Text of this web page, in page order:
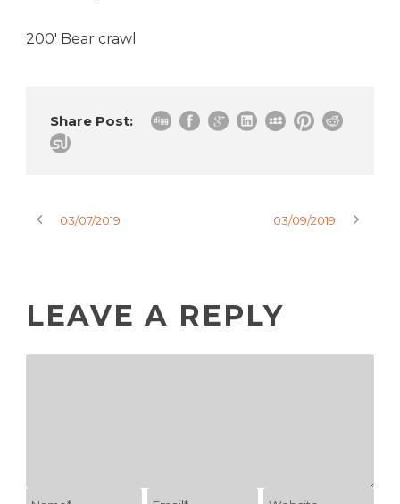
200′ Bear crawl
Share Post:
03/07/2019 03/09/2019
LEAVE A REPLY